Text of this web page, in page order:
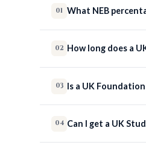
01 What NEB
02 How long does a
03 Is a UK
04 Can I get a UK